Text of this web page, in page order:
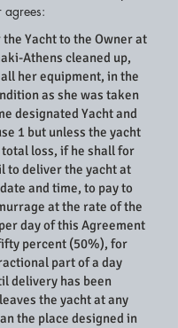
agrees:
the Yacht to the Owner at
Athens cleaned up,
her equipment, in the
as she was taken
designated Yacht and
1 but unless the yacht
total loss, if he shall for
to deliver the yacht at
and time, to pay to
at the rate of the
day of this Agreement
percent (50%), for
part of a day
delivery has been
the yacht at any
the place designed in